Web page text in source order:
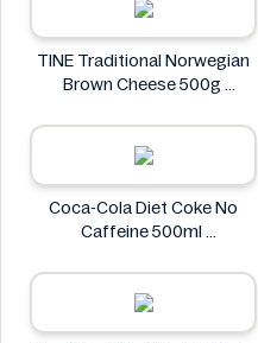
TINE Traditional Norwegian
Brown Cheese 500g
Coca-Cola Diet Coke No
Caffeine 500ml